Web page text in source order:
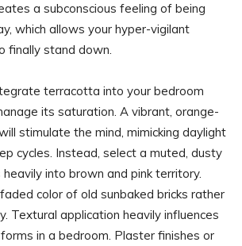
a subconscious feeling of being
which allows your hyper-vigilant
finally stand down.
terracotta into your bedroom
its saturation. A vibrant, orange-
stimulate the mind, mimicking daylight
cycles. Instead, select a muted, dusty
into brown and pink territory.
color of old sunbaked bricks rather
Textural application heavily influences
in a bedroom. Plaster finishes or